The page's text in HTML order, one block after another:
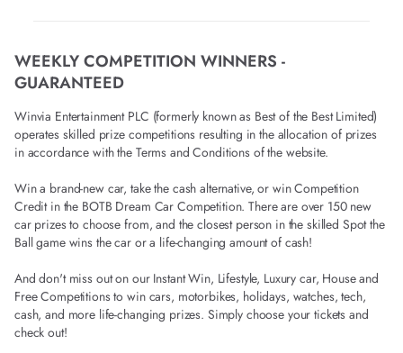
WEEKLY COMPETITION WINNERS -
GUARANTEED
Winvia Entertainment PLC (formerly known as Best of the Best Limited)
operates skilled prize competitions resulting in the allocation of prizes
in accordance with the Terms and Conditions of the website.
Win a brand-new car, take the cash alternative, or win Competition
Credit in the BOTB Dream Car Competition. There are over 150 new
car prizes to choose from, and the closest person in the skilled Spot the
Ball game wins the car or a life-changing amount of cash!
And don't miss out on our Instant Win, Lifestyle, Luxury car, House and
Free Competitions to win cars, motorbikes, holidays, watches, tech,
cash, and more life-changing prizes. Simply choose your tickets and
check out!